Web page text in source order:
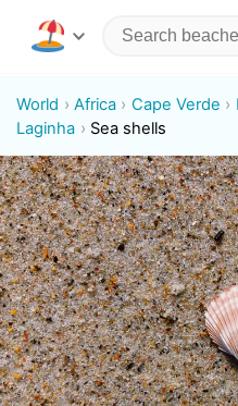
World Africa Cape Verde
Laginha
Sea shells